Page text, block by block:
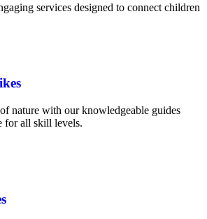
services designed to connect children
nature with our knowledgeable guides
for all skill levels.